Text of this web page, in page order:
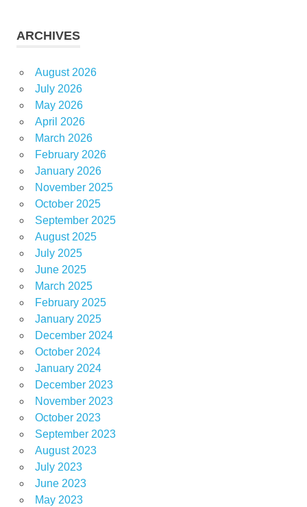
ARCHIVES
August 2026
July 2026
May 2026
April 2026
March 2026
February 2026
January 2026
November 2025
October 2025
September 2025
August 2025
July 2025
June 2025
March 2025
February 2025
January 2025
December 2024
October 2024
January 2024
December 2023
November 2023
October 2023
September 2023
August 2023
July 2023
June 2023
May 2023